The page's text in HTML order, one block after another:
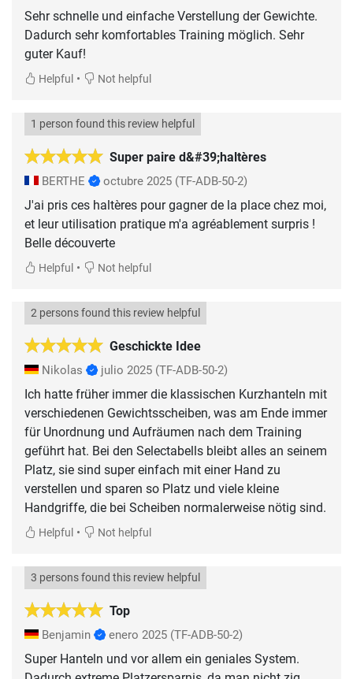
Sehr schnelle und einfache Verstellung der Gewichte.
Dadurch sehr komfortables Training möglich. Sehr
guter Kauf!
Helpful • Not helpful
Super paire d&#39;haltères
1 person found this review helpful
BERTHE octubre 2025 (TF-ADB-50-2)
J'ai pris ces haltères pour gagner de la place chez moi,
et leur utilisation pratique m'a agréablement surpris !
Belle découverte
Helpful • Not helpful
Geschickte Idee
2 persons found this review helpful
Nikolas julio 2025 (TF-ADB-50-2)
Ich hatte früher immer die klassischen Kurzhanteln mit
verschiedenen Gewichtsscheiben, was am Ende immer
für Unordnung und Aufräumen nach dem Training
geführt hat. Bei den Selectabells bleibt alles an seinem
Platz, sie sind super einfach mit einer Hand zu
verstellen und sparen so Platz und viele kleine
Handgriffe, die bei Scheiben normalerweise nötig sind.
Helpful • Not helpful
Top
3 persons found this review helpful
Benjamin enero 2025 (TF-ADB-50-2)
Super Hanteln und vor allem ein geniales System.